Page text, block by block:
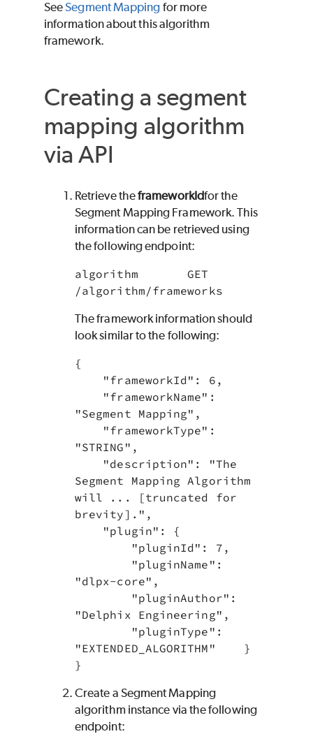
SeeSegment Mapping for more
information about this algorithm
framework.
Creating a segment
mapping algorithm
via API
Retrieve theframeworkIdfor the
Segment Mapping Framework. This
information can be retrieved using
the following endpoint:
algorithm       GET
/algorithm/frameworks
The framework information should
look similar to the following:
{
"Segment Mapping",
"STRING",
Segment Mapping Algorithm
will ... [truncated for
brevity].",
"dlpx-core",
"Delphix Engineering",
"EXTENDED_ALGORITHM"    }
}
Create a Segment Mapping
algorithm instance via the following
endpoint: